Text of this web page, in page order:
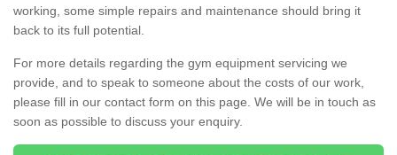
working, some simple repairs and maintenance should bring it
back to its full potential.
For more details regarding the gym equipment servicing we
provide, and to speak to someone about the costs of our work,
please fill in our contact form on this page. We will be in touch as
soon as possible to discuss your enquiry.